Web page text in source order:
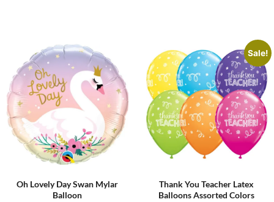
Oh Lovely Day Swan Mylar
Balloon
Sale!
Thank You Teacher Latex
Balloons Assorted Colors